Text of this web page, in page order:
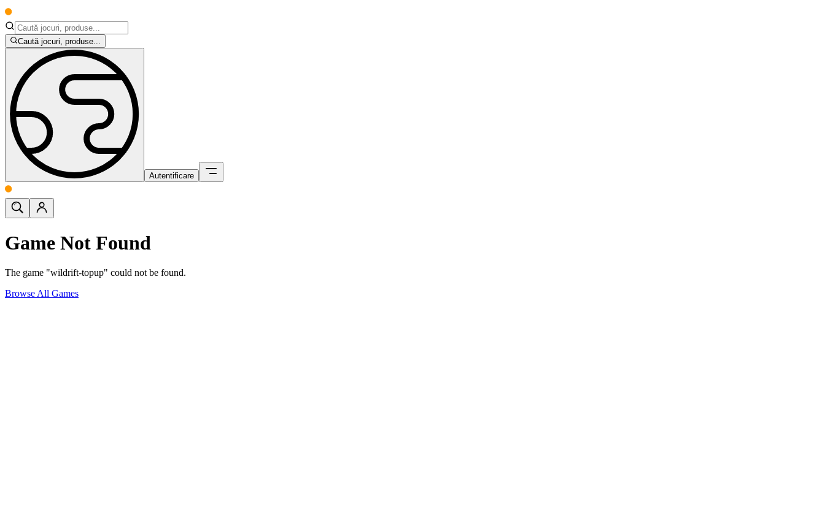
Caută jocuri, produse...
Autentificare
Game Not Found
The game "wildrift-topup" could not be found.
Browse All Games